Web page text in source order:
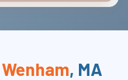
Wenham, MA